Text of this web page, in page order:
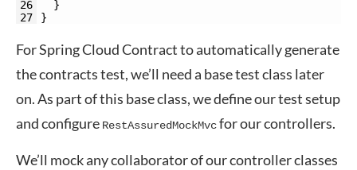
26
27
}
}
For Spring Cloud Contract to automatically generate
the contracts test, we’ll need a base test class later
on. As part of this base class, we define our test setup
and configure RestAssuredMockMvcfor our controllers.
We’ll mock any collaborator of our controller classes